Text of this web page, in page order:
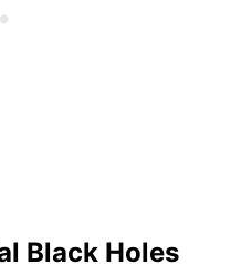
Black Holes